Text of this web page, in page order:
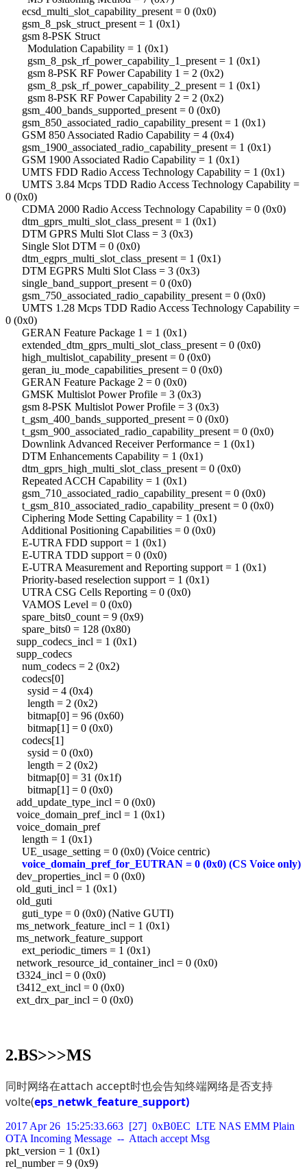
ecsd_multi_slot_capability_present = 0 (0x0)
gsm_8_psk_struct_present = 1 (0x1)
gsm 8-PSK Struct
Modulation Capability = 1 (0x1)
gsm_8_psk_rf_power_capability_1_present = 1 (0x1)
gsm 8-PSK RF Power Capability 1 = 2 (0x2)
gsm_8_psk_rf_power_capability_2_present = 1 (0x1)
gsm 8-PSK RF Power Capability 2 = 2 (0x2)
gsm_400_bands_supported_present = 0 (0x0)
gsm_850_associated_radio_capability_present = 1 (0x1)
GSM 850 Associated Radio Capability = 4 (0x4)
gsm_1900_associated_radio_capability_present = 1 (0x1)
GSM 1900 Associated Radio Capability = 1 (0x1)
UMTS FDD Radio Access Technology Capability = 1 (0x1)
UMTS 3.84 Mcps TDD Radio Access Technology Capability =
0 (0x0)
CDMA 2000 Radio Access Technology Capability = 0 (0x0)
dtm_gprs_multi_slot_class_present = 1 (0x1)
DTM GPRS Multi Slot Class = 3 (0x3)
Single Slot DTM = 0 (0x0)
dtm_egprs_multi_slot_class_present = 1 (0x1)
DTM EGPRS Multi Slot Class = 3 (0x3)
single_band_support_present = 0 (0x0)
gsm_750_associated_radio_capability_present = 0 (0x0)
UMTS 1.28 Mcps TDD Radio Access Technology Capability =
0 (0x0)
GERAN Feature Package 1 = 1 (0x1)
extended_dtm_gprs_multi_slot_class_present = 0 (0x0)
high_multislot_capability_present = 0 (0x0)
geran_iu_mode_capabilities_present = 0 (0x0)
GERAN Feature Package 2 = 0 (0x0)
GMSK Multislot Power Profile = 3 (0x3)
gsm 8-PSK Multislot Power Profile = 3 (0x3)
t_gsm_400_bands_supported_present = 0 (0x0)
t_gsm_900_associated_radio_capability_present = 0 (0x0)
Downlink Advanced Receiver Performance = 1 (0x1)
DTM Enhancements Capability = 1 (0x1)
dtm_gprs_high_multi_slot_class_present = 0 (0x0)
Repeated ACCH Capability = 1 (0x1)
gsm_710_associated_radio_capability_present = 0 (0x0)
t_gsm_810_associated_radio_capability_present = 0 (0x0)
Ciphering Mode Setting Capability = 1 (0x1)
Additional Positioning Capabilities = 0 (0x0)
E-UTRA FDD support = 1 (0x1)
E-UTRA TDD support = 0 (0x0)
E-UTRA Measurement and Reporting support = 1 (0x1)
Priority-based reselection support = 1 (0x1)
UTRA CSG Cells Reporting = 0 (0x0)
VAMOS Level = 0 (0x0)
spare_bits0_count = 9 (0x9)
spare_bits0 = 128 (0x80)
supp_codecs_incl = 1 (0x1)
supp_codecs
num_codecs = 2 (0x2)
codecs[0]
sysid = 4 (0x4)
length = 2 (0x2)
bitmap[0] = 96 (0x60)
bitmap[1] = 0 (0x0)
codecs[1]
sysid = 0 (0x0)
length = 2 (0x2)
bitmap[0] = 31 (0x1f)
bitmap[1] = 0 (0x0)
add_update_type_incl = 0 (0x0)
voice_domain_pref_incl = 1 (0x1)
voice_domain_pref
length = 1 (0x1)
UE_usage_setting = 0 (0x0) (Voice centric)
voice_domain_pref_for_EUTRAN = 0 (0x0) (CS Voice only)
dev_properties_incl = 0 (0x0)
old_guti_incl = 1 (0x1)
old_guti
guti_type = 0 (0x0) (Native GUTI)
ms_network_feature_incl = 1 (0x1)
ms_network_feature_support
ext_periodic_timers = 1 (0x1)
network_resource_id_container_incl = 0 (0x0)
t3324_incl = 0 (0x0)
t3412_ext_incl = 0 (0x0)
ext_drx_par_incl = 0 (0x0)
2.BS>>>MS
同时网络在attach accept时也会告知终端网络是否支持
volte(eps_netwk_feature_support)
2017 Apr 26 15:25:33.663 [27] 0xB0EC LTE NAS EMM Plain
OTA Incoming Message -- Attach accept Msg
pkt_version = 1 (0x1)
rel_number = 9 (0x9)